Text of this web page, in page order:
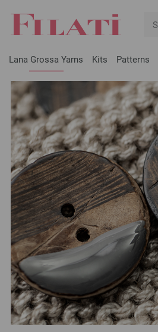
Lana Grossa Yarns Kits Patterns